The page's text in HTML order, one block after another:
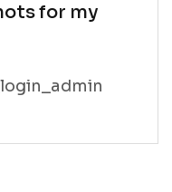
for my